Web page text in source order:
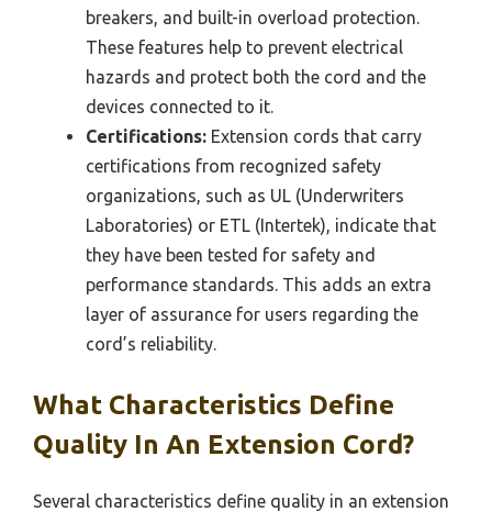
breakers, and built-in overload protection.
These features help to prevent electrical
hazards and protect both the cord and the
devices connected to it.
Certifications: Extension cords that carry
certifications from recognized safety
organizations, such as UL (Underwriters
Laboratories) or ETL (Intertek), indicate that
they have been tested for safety and
performance standards. This adds an extra
layer of assurance for users regarding the
cord’s reliability.
What Characteristics Define
Quality In An Extension Cord?
Several characteristics define quality in an extension